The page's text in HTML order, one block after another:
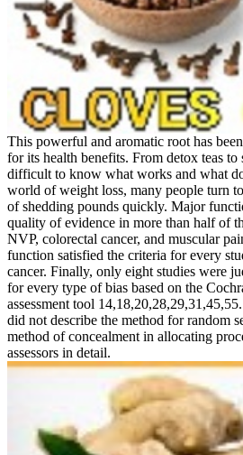
This powerful and aromatic root has
for its health benefits. From detox teas to
difficult to know what works and what
world of weight loss, many people turn
of shedding pounds quickly. Major
quality of evidence in more than half of
NVP, colorectal cancer, and muscular
function satisfied the criteria for every
cancer. Finally, only eight studies were
for every type of bias based on the
assessment tool
did not describe the method for random
method of concealment in allocating
assessors in detail.